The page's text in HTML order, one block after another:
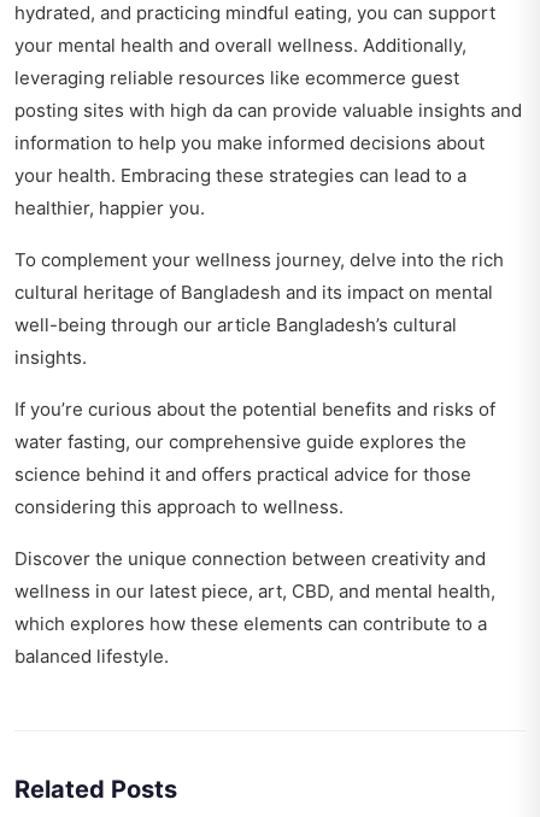
hydrated, and practicing mindful eating, you can support
your mental health and overall wellness. Additionally,
leveraging reliable resources like ecommerce guest
posting sites with high da can provide valuable insights and
information to help you make informed decisions about
your health. Embracing these strategies can lead to a
healthier, happier you.
To complement your wellness journey, delve into the rich
cultural heritage of Bangladesh and its impact on mental
well-being through our article Bangladesh’s cultural
insights.
If you’re curious about the potential benefits and risks of
water fasting, our comprehensive guide explores the
science behind it and offers practical advice for those
considering this approach to wellness.
Discover the unique connection between creativity and
wellness in our latest piece, art, CBD, and mental health,
which explores how these elements can contribute to a
balanced lifestyle.
Related Posts